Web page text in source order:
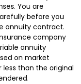
You are
before you
annuity contract.
company
annuity
on market
than the original